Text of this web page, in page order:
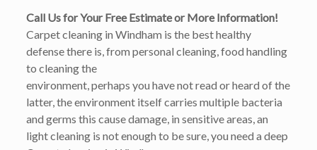
Call Us for Your Free Estimate or More Information!
Carpet cleaning in Windham is the best healthy
defense there is, from personal cleaning, food handling
to cleaning the
environment, perhaps you have not read or heard of the
latter, the environment itself carries multiple bacteria
and germs this cause damage, in sensitive areas, an
light cleaning is not enough to be sure, you need a deep